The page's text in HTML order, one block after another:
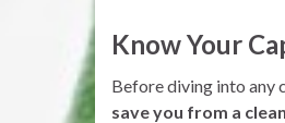
Know Your
Before diving into any
save you from a